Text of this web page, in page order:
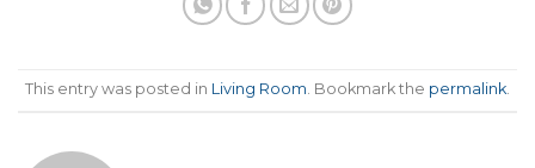
This entry was posted in Living Room. Bookmark the permalink.